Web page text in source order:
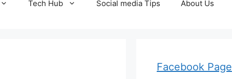
Tech Hub Social media Tips About Us
Facebook Page